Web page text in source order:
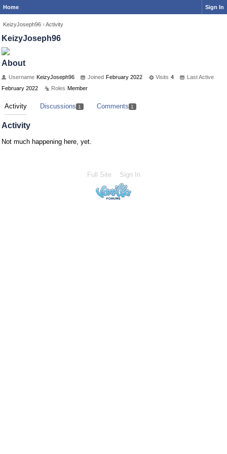
Home Sign In
KeizyJoseph96 › Activity
KeizyJoseph96
About
Username KeizyJoseph96 Joined February 2022 Visits 4
Last Active
February 2022
Roles Member
Activity Discussions 1 Comments 1
Activity
Not much happening here, yet.
Full Site Sign In